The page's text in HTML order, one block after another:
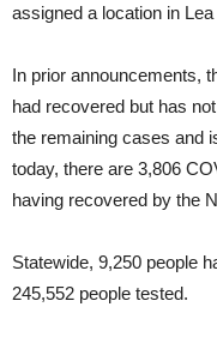
assigned a location in Lea
In prior announcements,
had recovered but has
the remaining cases and
today, there are 3,806
having recovered by the
Statewide, 9,250 people
245,552 people tested.